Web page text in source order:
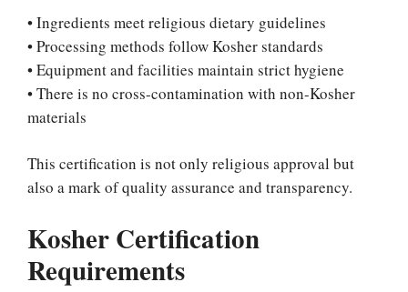
• Ingredients meet religious dietary guidelines
• Processing methods follow Kosher standards
• Equipment and facilities maintain strict hygiene
• There is no cross-contamination with non-Kosher
materials
This certification is not only religious approval but
also a mark of quality assurance and transparency.
Kosher Certification
Requirements